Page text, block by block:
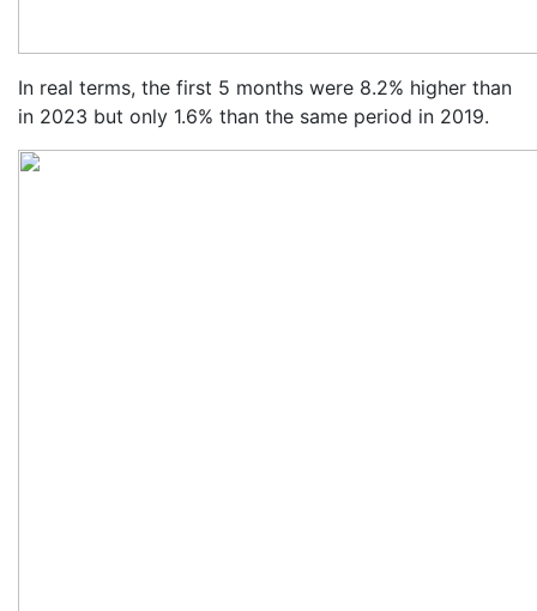
In real terms, the first 5 months were 8.2% higher than
in 2023 but only 1.6% than the same period in 2019.